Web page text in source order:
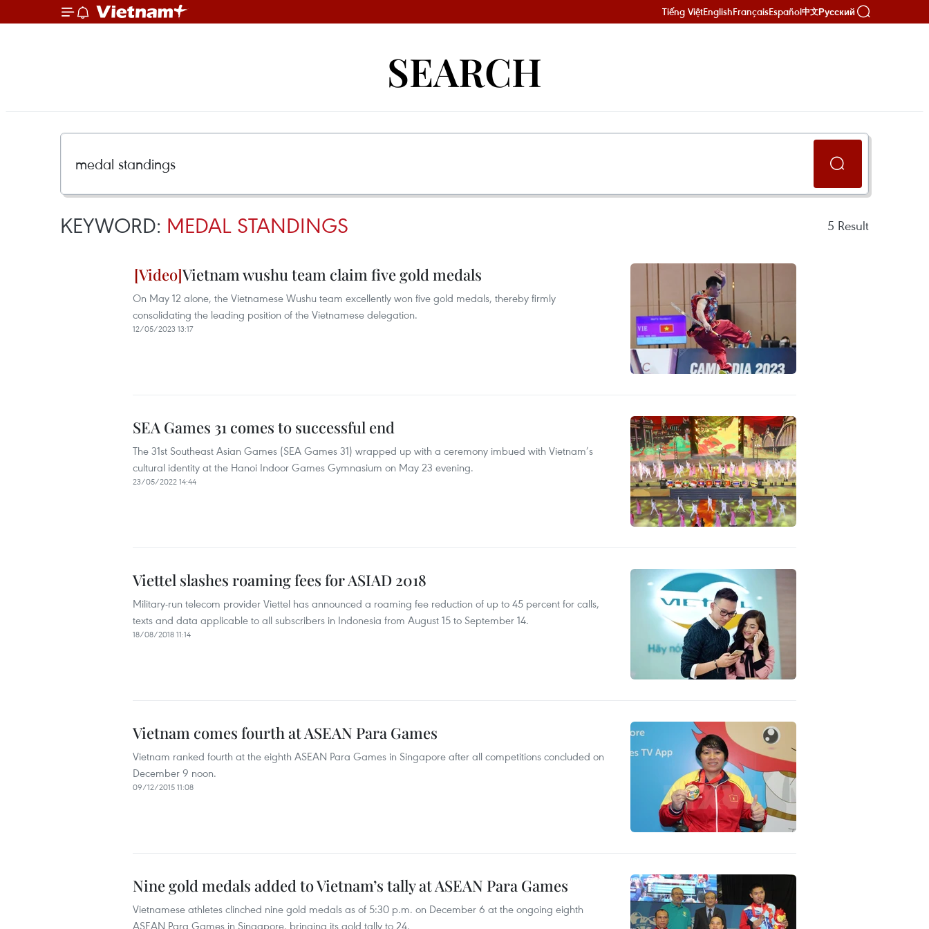
Tiếng ViệtEnglishFrançaisEspañol中文Русский
SEARCH
KEYWORD: MEDAL STANDINGS 5 Result
Vietnam wushu team claim five gold medals
On May 12 alone, the Vietnamese Wushu team excellently won five gold medals, thereby firmly
consolidating the leading position of the Vietnamese delegation.
12/05/2023 13:17
SEA Games 31 comes to successful end
The 31st Southeast Asian Games (SEA Games 31) wrapped up with a ceremony imbued with Vietnam’s
cultural identity at the Hanoi Indoor Games Gymnasium on May 23 evening.
23/05/2022 14:44
Viettel slashes roaming fees for ASIAD 2018
Military-run telecom provider Viettel has announced a roaming fee reduction of up to 45 percent for calls,
texts and data applicable to all subscribers in Indonesia from August 15 to September 14.
18/08/2018 11:14
Vietnam comes fourth at ASEAN Para Games
Vietnam ranked fourth at the eighth ASEAN Para Games in Singapore after all competitions concluded on
December 9 noon.
09/12/2015 11:08
Nine gold medals added to Vietnam’s tally at ASEAN Para Games
Vietnamese athletes clinched nine gold medals as of 5:30 p.m. on December 6 at the ongoing eighth
ASEAN Para Games in Singapore, bringing its gold tally to 24.